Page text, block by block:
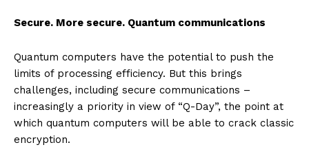
Secure. More secure. Quantum communications
Quantum computers have the potential to push the
limits of processing efficiency. But this brings
challenges, including secure communications –
increasingly a priority in view of “Q-Day”, the point at
which quantum computers will be able to crack classic
encryption.